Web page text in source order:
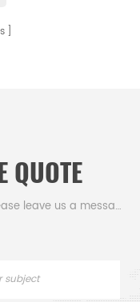
QUOTE
If you have questions or suggestions,please leave us a message,